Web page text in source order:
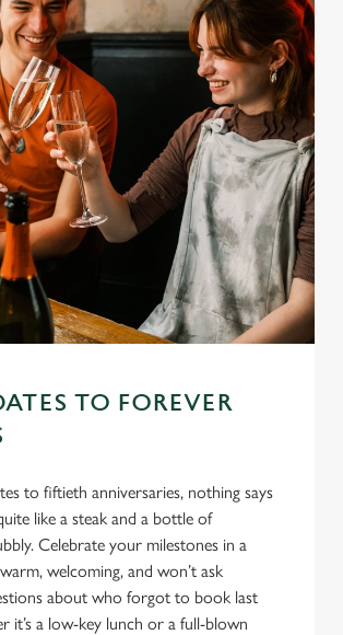
TO FOREVER
to fiftieth anniversaries, nothing says
like a steak and a bottle of
Celebrate your milestones in a
welcoming, and won’t ask
about who forgot to book last
it’s a low-key lunch or a full-blown